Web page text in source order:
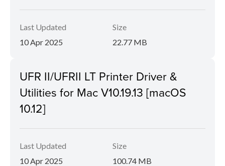
Last Updated
10 Apr 2025
Size
22.77 MB
UFR II/UFRII LT Printer Driver &
Utilities for Mac V10.19.13 [macOS
10.12]
Last Updated
10 Apr 2025
Size
100.74 MB